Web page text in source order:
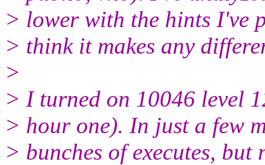
> lower with the hints I've
> think it makes any
>
> I turned on 10046 level
> hour one). In just a few
> bunches of executes, but